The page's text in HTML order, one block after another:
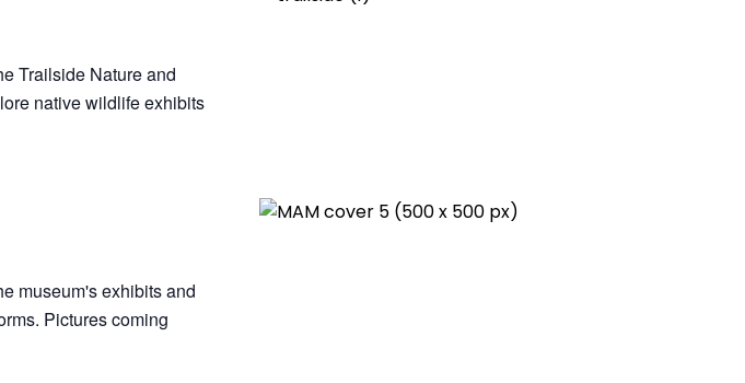
Trailside Nature and
native wildlife exhibits
museum's exhibits and
Pictures coming